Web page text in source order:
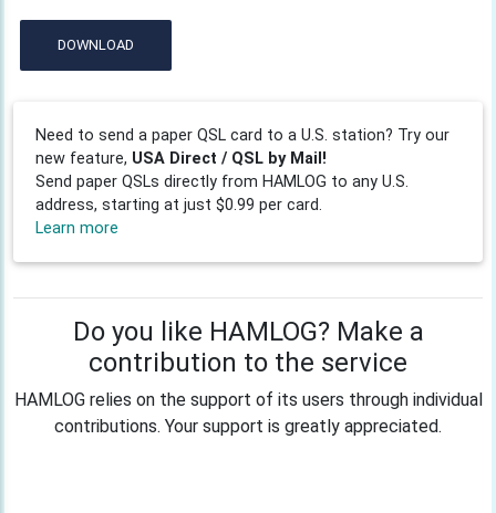
DOWNLOAD
Need to send a paper QSL card to a U.S. station? Try our
new feature, USA Direct / QSL by Mail!
Send paper QSLs directly from HAMLOG to any U.S.
address, starting at just $0.99 per card.
Learn more
Do you like HAMLOG? Make a
contribution to the service
HAMLOG relies on the support of its users through individual
contributions. Your support is greatly appreciated.